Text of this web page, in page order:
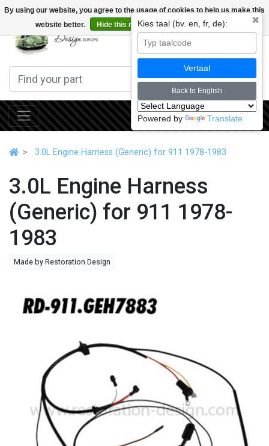
By using our website, you agree to the usage of cookies to help us make this
website better.
Hide this message More on cookies »
3.0L Engine Harness (Generic) for 911 1978-1983
3.0L Engine Harness
(Generic) for 911 1978-
1983
Made by Restoration Design
✖
Kies taal (bv. en, fr, de):
Vertaal
Back to English
Powered by Translate